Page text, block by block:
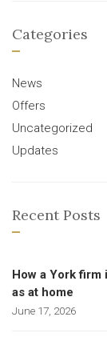
Categories
News
Offers
Uncategorized
Updates
Recent Posts
How a York firm
as at home
June 17, 2026